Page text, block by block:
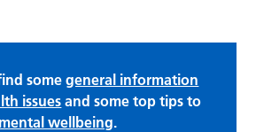
somegeneral information
issues and some top tips to
wellbeing.